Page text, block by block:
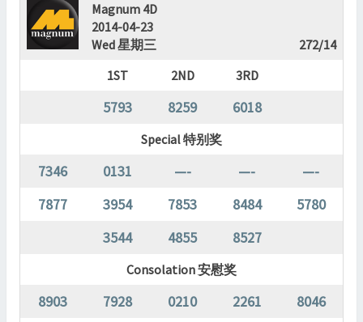
Magnum 4D
2014-04-23
Wed 星期三
272/14
1ST
2ND 3RD
5793 8259 6018
Special 特别奖
7346 0131 —- —-
—-
7877
3954 7853 8484
5780
3544
4855 8527
Consolation 安慰奖
8903 7928 0210 2261
8046